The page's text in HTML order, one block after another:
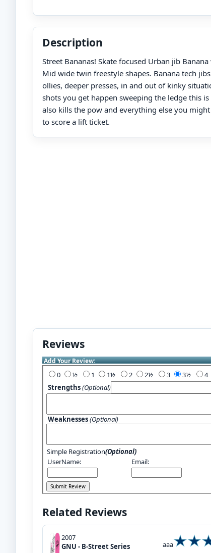
Description
Street Bananas! Skate focused Urban jib
Mid wide twin freestyle shapes. Banana tech
ollies, deeper presses, in and out of kinky
shots you get happen sweeping the ledge this
also kills the pow and everything else you
to score a lift ticket.
Reviews
Add Your Review:
0 1 2 3 4
Strengths(Optional)
Weaknesses(Optional)
Simple Registration(Optional)
UserName:
Email:
Related Reviews
2007
GNU - B-Street Series
aaa